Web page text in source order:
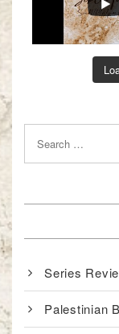
Series
Palestinian